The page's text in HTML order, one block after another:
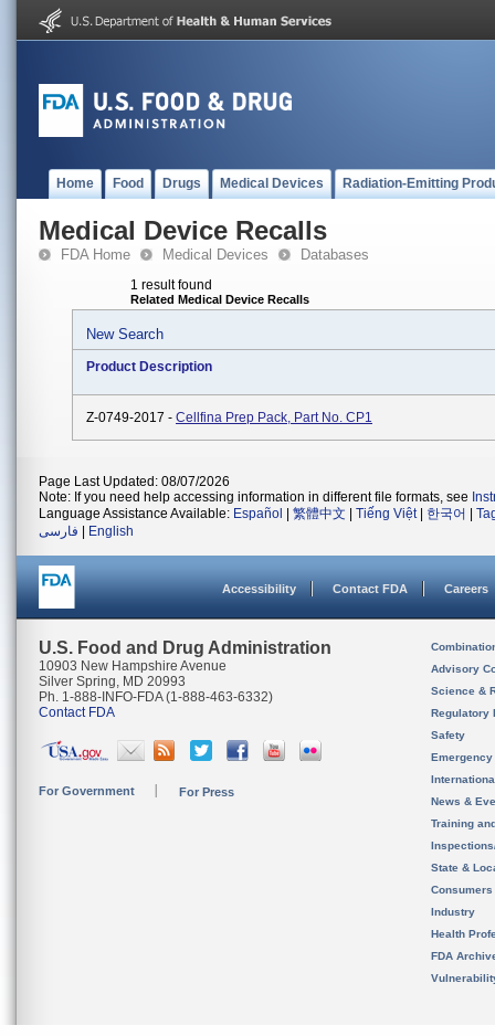
Home Food Drugs Medical Devices Radiation-Emitting
Medical Device Recalls
FDA Home Medical Devices Databases
1 result found
Related Medical Device Recalls
New Search
Product Description
Z-0749-2017 - Cellfina Prep Pack, Part No. CP1
Page Last Updated: 08/07/2026
Note: If you need help accessing information in different file formats, see
Language Assistance Available: Español 繁體中文 Tiếng Việt| 한국어
فارسی
English
Accessibility Contact FDA Careers
U.S. Food and Drug Administration
10903 New Hampshire Avenue
Silver Spring, MD 20993
Ph. 1-888-INFO-FDA (1-888-463-6332)
Contact FDA
For Government For Press
Advisory
Science &
Regulatory
Safety
News &
Training
State &
Consumers
Industry
Health
FDA